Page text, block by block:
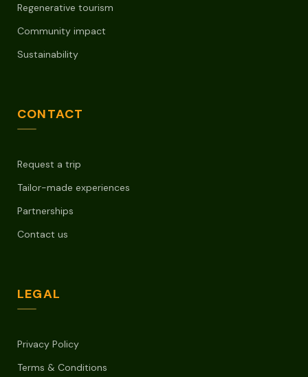
Regenerative tourism
Community impact
Sustainability
CONTACT
Request a trip
Tailor-made experiences
Partnerships
Contact us
LEGAL
Privacy Policy
Terms & Conditions